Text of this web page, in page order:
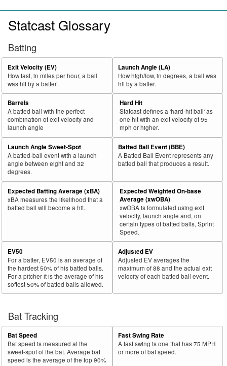
Statcast Glossary
Batting
Exit Velocity (EV)
How fast, in miles per hour, a ball
was hit by a batter.
Launch Angle (LA)
How high/low, in degrees, a ball was
hit by a batter.
Barrels
A batted ball with the perfect
combination of exit velocity and
launch angle
Hard Hit
Statcast defines a 'hard-hit ball' as
one hit with an exit velocity of 95
mph or higher.
Launch Angle Sweet-Spot
A batted-ball event with a launch
angle between eight and 32
degrees.
Batted Ball Event (BBE)
A Batted Ball Event represents any
batted ball that produces a result.
Expected Batting Average (xBA)
xBA measures the likelihood that a
batted ball will become a hit.
Expected Weighted On-base
Average (xwOBA)
xwOBA is formulated using exit
velocity, launch angle and, on
certain types of batted balls, Sprint
Speed.
EV50
For a batter, EV50 is an average of
the hardest 50% of his batted balls.
For a pitcher it is the average of his
softest 50% of batted balls allowed.
Adjusted EV
Adjusted EV averages the
maximum of 88 and the actual exit
velocity of each batted ball event.
Bat Tracking
Bat Speed
Bat speed is measured at the
sweet-spot of the bat. Average bat
speed is the average of the top 90%
Fast Swing Rate
A fast swing is one that has 75 MPH
or more of bat speed.